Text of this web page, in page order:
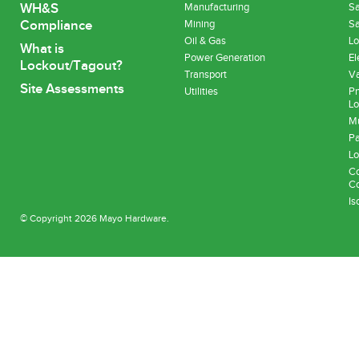
WH&S
Compliance
What is
Lockout/Tagout?
Site Assessments
Manufacturing
Mining
Oil & Gas
Power Generation
Transport
Utilities
© Copyright 2026 Mayo Hardware.